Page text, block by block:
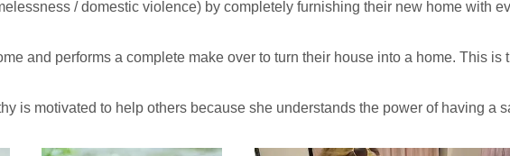
/ domestic violence) by completely furnishing their new home with
and performs a complete make over to turn their house into a home. This is
is motivated to help others because she understands the power of having a